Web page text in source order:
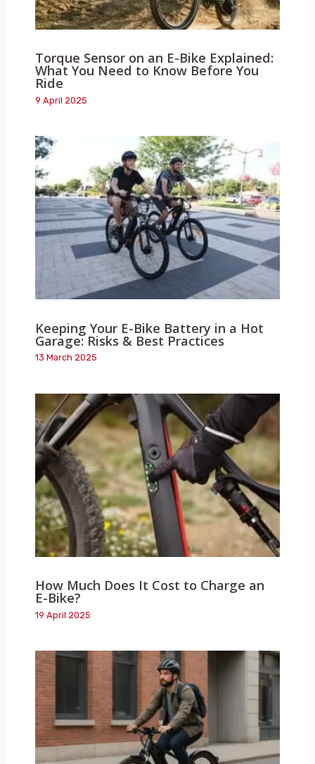
Torque Sensor on an E-Bike Explained:
What You Need to Know Before You
Ride
9 April 2025
Keeping Your E-Bike Battery in a Hot
Garage: Risks & Best Practices
13 March 2025
How Much Does It Cost to Charge an
E-Bike?
19 April 2025